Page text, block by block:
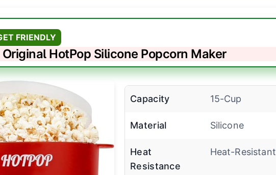
FRIENDLY
Original HotPop Silicone Popcorn Maker
Capacity 15-Cup
Material Silicone
Heat
Resistance
Heat-Resistant